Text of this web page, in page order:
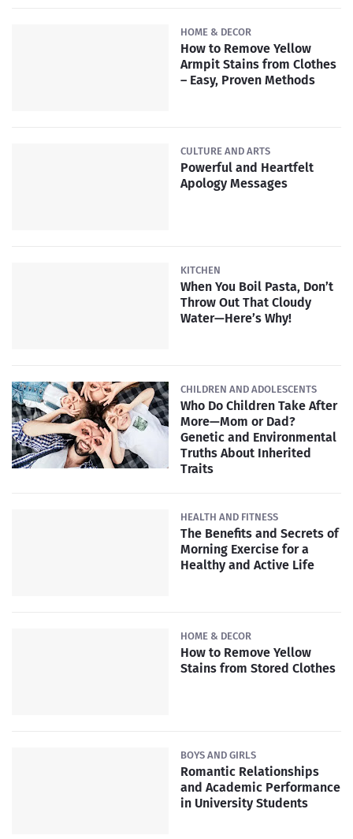
HOME & DECOR
How to Remove Yellow
Armpit Stains from Clothes
– Easy, Proven Methods
CULTURE AND ARTS
Powerful and Heartfelt
Apology Messages
KITCHEN
When You Boil Pasta, Don’t
Throw Out That Cloudy
Water—Here’s Why!
CHILDREN AND ADOLESCENTS
Who Do Children Take After
More—Mom or Dad?
Genetic and Environmental
Truths About Inherited
Traits
HEALTH AND FITNESS
The Benefits and Secrets of
Morning Exercise for a
Healthy and Active Life
HOME & DECOR
How to Remove Yellow
Stains from Stored Clothes
BOYS AND GIRLS
Romantic Relationships
and Academic Performance
in University Students